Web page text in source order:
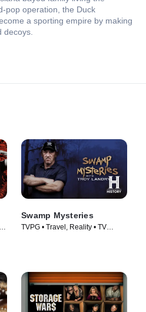
pop operation, the Duck
a sporting empire by making
decoys.
Swamp Mysteries
TVPG • Travel, Reality • TV